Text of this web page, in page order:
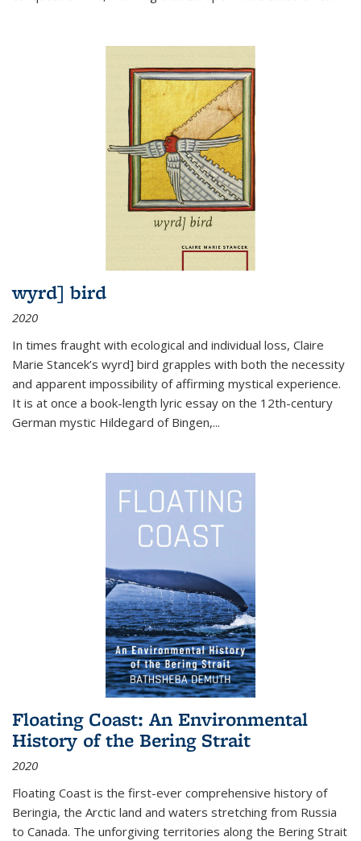
wyrd] bird
2020
In times fraught with ecological and individual loss, Claire
Marie Stancek’s wyrd] bird grapples with both the necessity
and apparent impossibility of affirming mystical experience.
It is at once a book-length lyric essay on the 12th-century
German mystic Hildegard of Bingen,...
Floating Coast: An Environmental
History of the Bering Strait
2020
Floating Coast is the first-ever comprehensive history of
Beringia, the Arctic land and waters stretching from Russia
to Canada. The unforgiving territories along the Bering Strait